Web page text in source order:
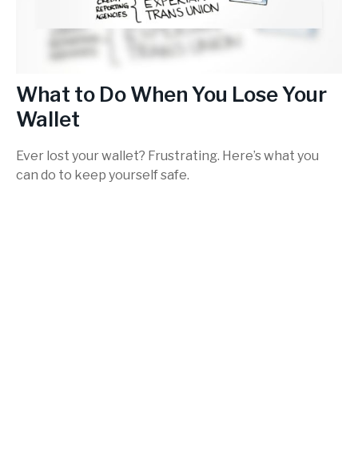
What to Do When You Lose Your
Wallet
Ever lost your wallet? Frustrating. Here’s what you
can do to keep yourself safe.